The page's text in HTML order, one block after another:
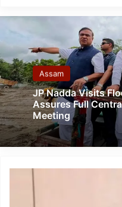
Assam
JP Nadda Visits
Assures Full
Meeting